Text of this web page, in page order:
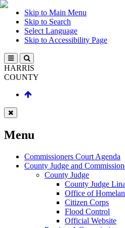
Skip to Main Menu
Skip to Search
Select Language
Skip to Accessibility Page
HARRIS
COUNTY
Menu
Commissioners Court Agenda
County Judge and
County Judge
County Judge
Office of
Citizen Corps
Flood Control
Official Website